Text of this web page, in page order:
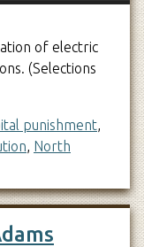
of electric
(Selections
punishment,
, North